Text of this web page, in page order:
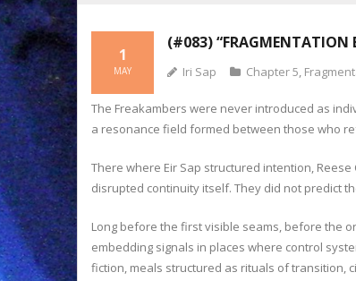
(#083) “FRAGMENTATION
1
MAY Iri Sap Chapter 5
The Freakambers were never introduced as
a resonance field formed between those who
There where Eir Sap structured intention,
disrupted continuity itself. They did not predict
Long before the first visible seams, before the
embedding signals in places where control
fiction, meals structured as rituals of transition,